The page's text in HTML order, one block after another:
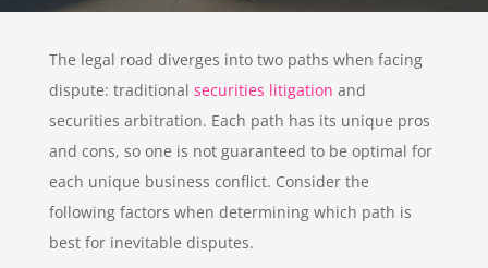
The legal road diverges into two paths when facing
dispute: traditional securities litigation and
securities arbitration. Each path has its unique pros
and cons, so one is not guaranteed to be optimal for
each unique business conflict. Consider the
following factors when determining which path is
best for inevitable disputes.